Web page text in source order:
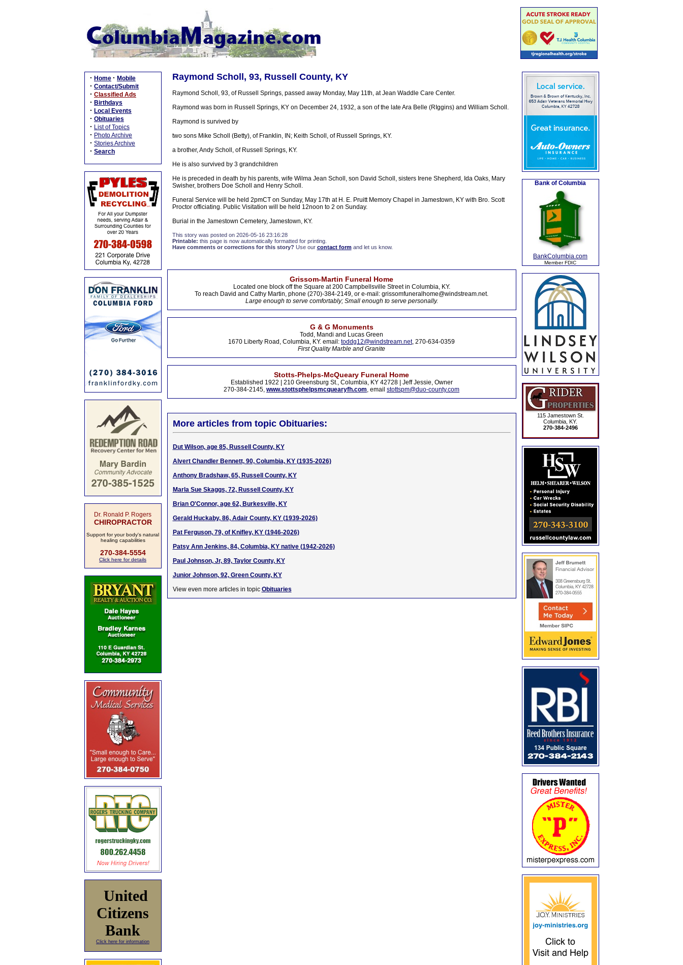
· Home · Mobile
· Contact/Submit
· Classified Ads
· Birthdays
· Local Events
· Obituaries
· List of Topics
· Photo Archive
· Stories Archive
· Search
Dr. Ronald P. Rogers
CHIROPRACTOR
Support for your body's natural
healing capabilities
270-384-5554
Click here for details
United
Citizens
Bank
Click here for information
Raymond Scholl, 93, Russell County, KY
Raymond Scholl, 93, of Russell Springs, passed away Monday, May 11th, at Jean Waddle Care Center.
Raymond was born in Russell Springs, KY on December 24, 1932, a son of the late Ara Belle (RIggins) and William Scholl.
Raymond is survived by
two sons Mike Scholl (Betty), of Franklin, IN; Keith Scholl, of Russell Springs, KY.
a brother, Andy Scholl, of Russell Springs, KY.
He is also survived by 3 grandchildren
He is preceded in death by his parents, wife Wilma Jean Scholl, son David Scholl, sisters Irene Shepherd, Ida Oaks, Mary
Swisher, brothers Doe Scholl and Henry Scholl.
Funeral Service will be held 2pmCT on Sunday, May 17th at H. E. Pruitt Memory Chapel in Jamestown, KY with Bro. Scott
Proctor officiating. Public Visitation will be held 12noon to 2 on Sunday.
Burial in the Jamestown Cemetery, Jamestown, KY.
This story was posted on 2026-05-16 23:16:28
Printable: this page is now automatically formatted for printing.
Have comments or corrections for this story? Use our contact formand let us know.
Grissom-Martin Funeral Home
Located one block off the Square at 200 Campbellsville Street in Columbia, KY.
To reach David and Cathy Martin, phone (270)-384-2149, or e-mail: grissomfuneralhome@windstream.net.
Large enough to serve comfortably; Small enough to serve personally.
G & G Monuments
Todd, Mandi and Lucas Green
1670 Liberty Road, Columbia, KY. email: toddg12@windstream.net, 270-634-0359
First Quality Marble and Granite
Stotts-Phelps-McQueary Funeral Home
Established 1922 | 210 Greensburg St., Columbia, KY 42728 | Jeff Jessie, Owner
270-384-2145, www.stottsphelpsmcquearyfh.com, email stottspm@duo-county.com
More articles from topic Obituaries:
Dut Wilson, age 85, Russell County, KY
Alvert Chandler Bennett, 90, Columbia, KY (1935-2026)
Anthony Bradshaw, 65, Russell County, KY
Marla Sue Skaggs, 72, Russell County, KY
Brian O'Connor, age 62, Burkesville, KY
Gerald Huckaby, 86, Adair County, KY (1939-2026)
Pat Ferguson, 79, of Knifley, KY (1946-2026)
Patsy Ann Jenkins, 84, Columbia, KY native (1942-2026)
Paul Johnson, Jr, 89, Taylor County, KY
Junior Johnson, 92, Green County, KY
View even more articles in topic Obituaries
Bank of Columbia
BankColumbia.com
Member FDIC
115 Jamestown St.
Columbia, KY.
270-384-2496